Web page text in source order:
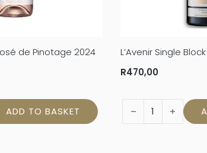
de Pinotage 2024
Rosé de Pinotage 2024 quantity
ADD TO BASKET
L’Avenir Single
R470,00
L'Avenir Single